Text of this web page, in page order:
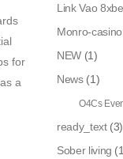
for
a
Link Vao
Monro-casino
NEW(1)
News(1)
O4Cs
ready_text(3)
Sober living